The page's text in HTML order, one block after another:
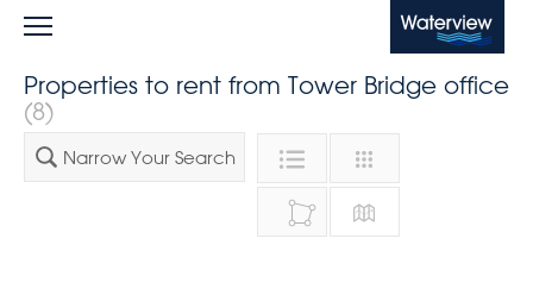
Waterview
Properties to rent from Tower Bridge office
(8)
Narrow Your Search